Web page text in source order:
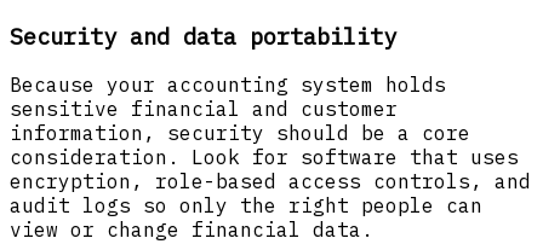
Security and data portability
Because your accounting system holds
sensitive financial and customer
information, security should be a core
consideration. Look for software that uses
encryption, role-based access controls, and
audit logs so only the right people can
view or change financial data.